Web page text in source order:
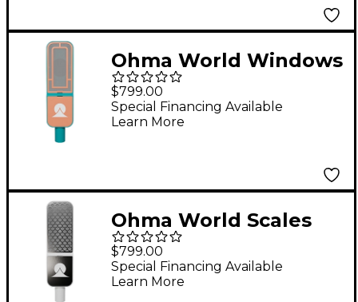
Ohma World Windows
Condenser
Microphone Teal &
Apricot
$799.00
Special Financing Available
Learn More
Ohma World Scales
Condenser
Microphone Teal &
Apricot
$799.00
Special Financing Available
Learn More